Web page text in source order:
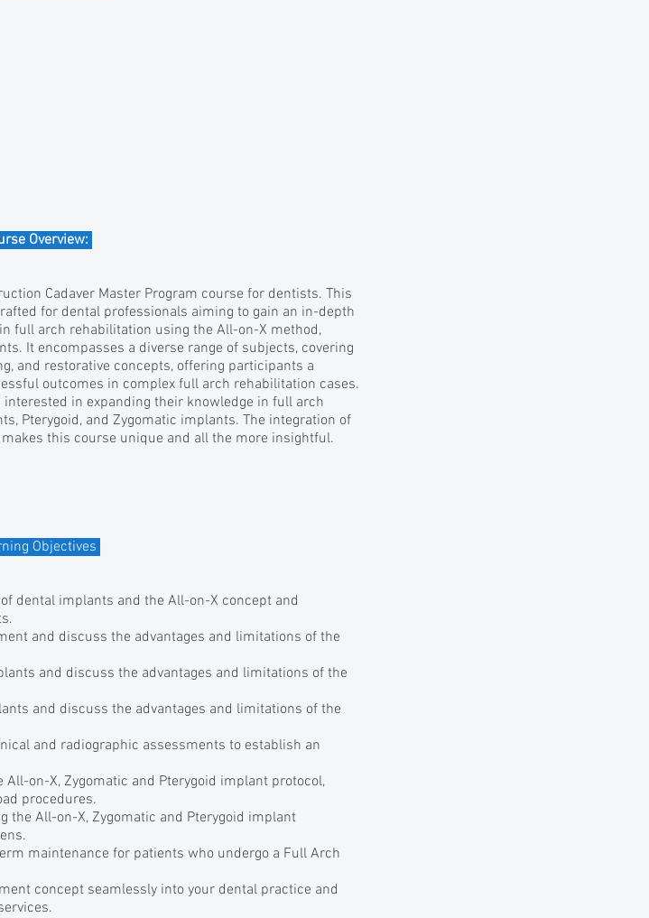
Overview:
Cadaver Master Program course for dentists. This
for dental professionals aiming to gain an in-depth
full arch rehabilitation using the All-on-X method,
It encompasses a diverse range of subjects, covering
and restorative concepts, offering participants a
outcomes in complex full arch rehabilitation cases.
in expanding their knowledge in full arch
Pterygoid, and Zygomatic implants. The integration of
this course unique and all the more insightful.
Objectives
dental implants and the All-on-X concept and
and discuss the advantages and limitations of the
and discuss the advantages and limitations of the
and discuss the advantages and limitations of the
and radiographic assessments to establish an
on-X, Zygomatic and Pterygoid implant protocol,
procedures.
the All-on-X, Zygomatic and Pterygoid implant
maintenance for patients who undergo a Full Arch
concept seamlessly into your dental practice and